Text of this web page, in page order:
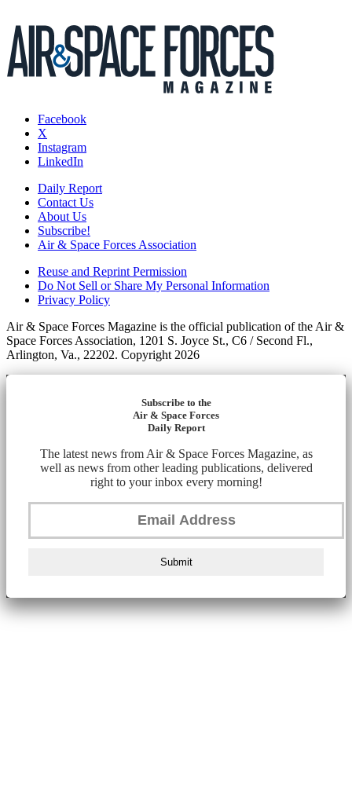
Facebook
X
Instagram
LinkedIn
Daily Report
Contact Us
About Us
Subscribe!
Air & Space Forces Association
Reuse and Reprint Permission
Do Not Sell or Share My Personal Information
Privacy Policy
Air & Space Forces Magazine is the official publication of the Air &
Space Forces Association, 1201 S. Joyce St., C6 / Second Fl.,
Arlington, Va., 22202. Copyright 2026
Subscribe to the
Air & Space Forces
Daily Report
The latest news from Air & Space Forces Magazine, as
well as news from other leading publications, delivered
right to your inbox every morning!
Submit